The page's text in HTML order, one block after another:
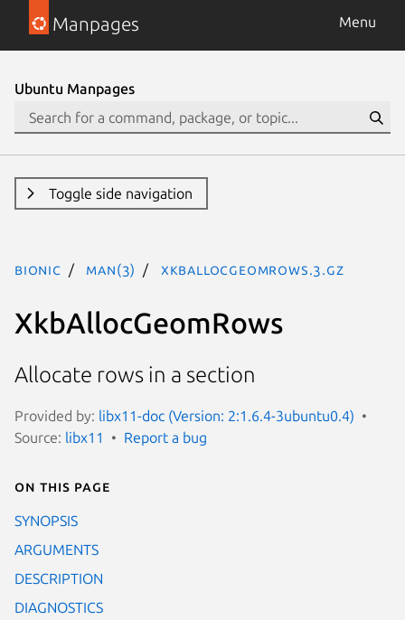
Manpages Menu
Ubuntu Manpages
Toggle side navigation
bionic man(3) XkbAllocGeomRows.3.gz
XkbAllocGeomRows
Allocate rows in a section
Provided by: libx11-doc (Version: 2:1.6.4-3ubuntu0.4)
Source: libx11 Report a bug
On this page
SYNOPSIS
ARGUMENTS
DESCRIPTION
DIAGNOSTICS